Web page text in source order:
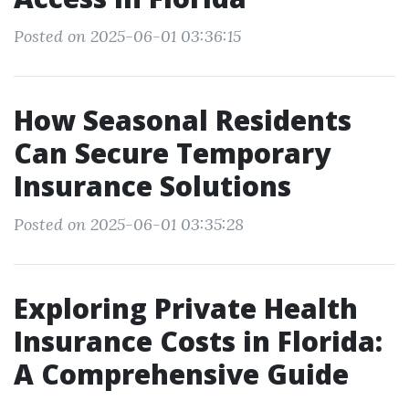
Posted on 2025-06-01 03:36:15
How Seasonal Residents
Can Secure Temporary
Insurance Solutions
Posted on 2025-06-01 03:35:28
Exploring Private Health
Insurance Costs in Florida:
A Comprehensive Guide